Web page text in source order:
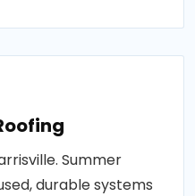
Summer
durable systems